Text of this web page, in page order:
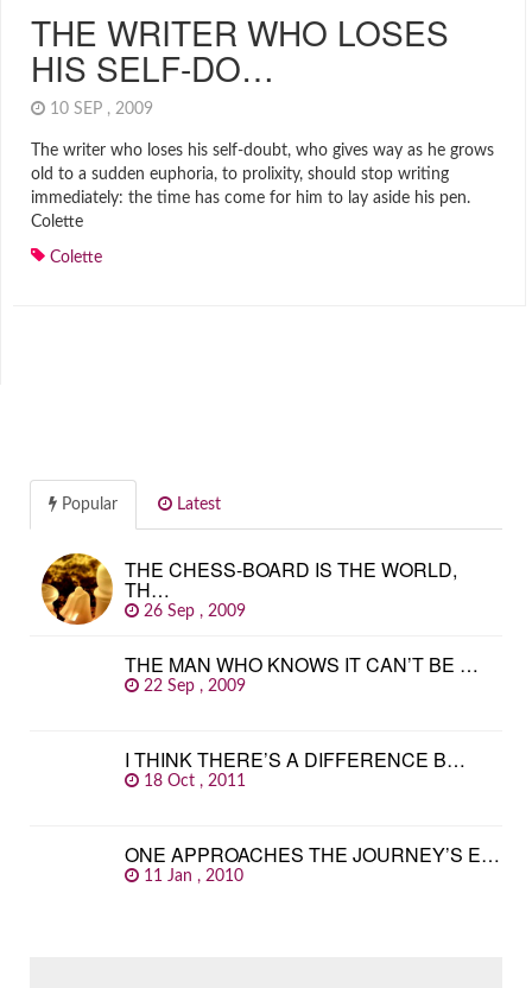
THE WRITER WHO LOSES
HIS SELF-DO…
10 SEP , 2009
The writer who loses his self-doubt, who gives way as he grows
old to a sudden euphoria, to prolixity, should stop writing
immediately: the time has come for him to lay aside his pen.
Colette
Colette
Popular Latest
THE CHESS-BOARD IS THE WORLD,
TH…
26 Sep , 2009
THE MAN WHO KNOWS IT CAN’T BE …
22 Sep , 2009
I THINK THERE’S A DIFFERENCE B…
18 Oct , 2011
ONE APPROACHES THE JOURNEY’S E…
11 Jan , 2010